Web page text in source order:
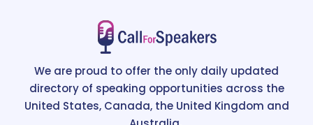
We are proud to offer the only daily updated
directory of speaking opportunities across the
United States, Canada, the United Kingdom and